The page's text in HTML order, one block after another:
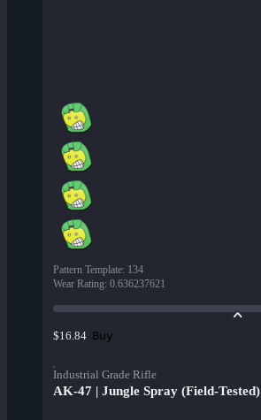
Pattern Template: 134
Wear Rating: 0.636237621
$16.84 Buy
Industrial Grade Rifle
AK-47 | Jungle Spray (Field-Tested)